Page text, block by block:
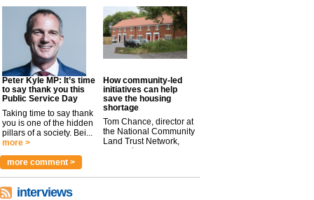
Peter Kyle MP: It’s time
to say thank you this
Public Service Day
Taking time to say thank
you is one of the hidden
pillars of a society. Bei...
more >
How community-led
initiatives can help
save the housing
shortage
Tom Chance, director at
the National Community
Land Trust Network,
argues t...
more comment >
interviews